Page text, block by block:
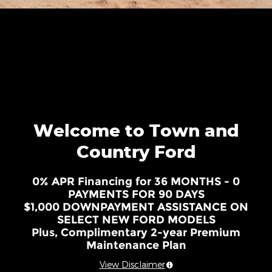
Welcome to Town and
Country Ford
0% APR Financing for 36 MONTHS - 0
PAYMENTS FOR 90 DAYS
$1,000 DOWNPAYMENT ASSISTANCE ON
SELECT NEW FORD MODELS
Plus, Complimentary 2-year Premium
Maintenance Plan
View Disclaimer